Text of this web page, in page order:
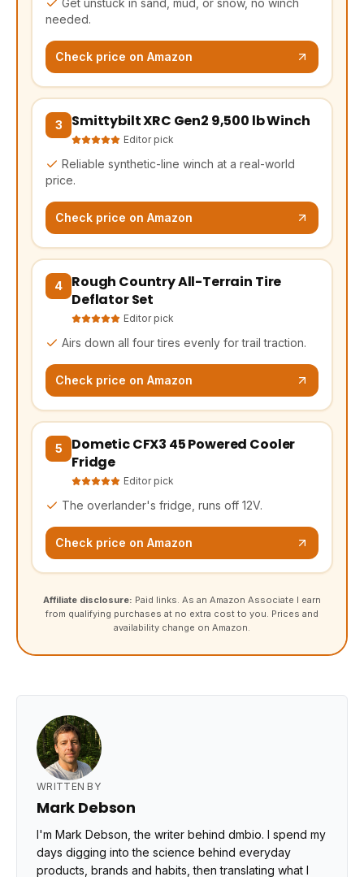
Get unstuck in sand, mud, or snow, no winch
needed.
Check price on Amazon
3 Smittybilt XRC Gen2 9,500 lb Winch
Editor pick
Reliable synthetic-line winch at a real-world
price.
Check price on Amazon
(opens Amazon in a new tab, affiliate link)
4
Rough Country All-Terrain Tire
Deflator Set
Editor pick
Airs down all four tires evenly for trail traction.
Check price on Amazon
(opens Amazon in a new tab, affiliate link)
5
Dometic CFX3 45 Powered Cooler
Fridge
Editor pick
The overlander's fridge, runs off 12V.
Check price on Amazon
(opens Amazon in a new tab, affiliate link)
Affiliate disclosure: Paid links. As an Amazon Associate I earn
from qualifying purchases at no extra cost to you. Prices and
availability change on Amazon.
WRITTEN BY
Mark Debson
I'm Mark Debson, the writer behind dmbio. I spend my
days digging into the science behind everyday
products, brands and habits, then translating what I